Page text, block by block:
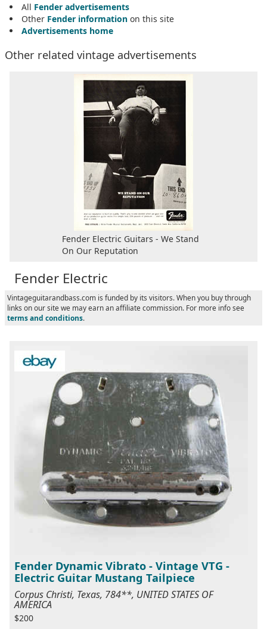
All Fender advertisements
Other Fender information on this site
Advertisements home
Other related vintage advertisements
Fender Electric Guitars - We Stand
On Our Reputation
Fender Electric
Vintageguitarandbass.com is funded by its visitors. When you buy through
links on our site we may earn an affiliate commission. For more info see
terms and conditions.
Fender Dynamic Vibrato - Vintage VTG -
Electric Guitar Mustang Tailpiece
Corpus Christi, Texas, 784**, UNITED STATES OF
AMERICA
$200